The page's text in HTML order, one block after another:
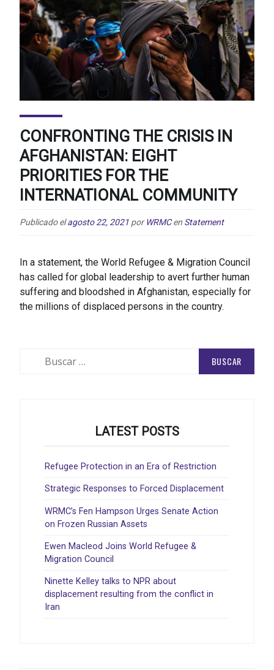
CONFRONTING THE CRISIS IN
AFGHANISTAN: EIGHT
PRIORITIES FOR THE
INTERNATIONAL COMMUNITY
Publicado elagosto 22, 2021 por WRMC en Statement
In a statement, the World Refugee & Migration Council
has called for global leadership to avert further human
suffering and bloodshed in Afghanistan, especially for
the millions of displaced persons in the country.
LATEST POSTS
Refugee Protection in an Era of Restriction
Strategic Responses to Forced Displacement
WRMC’s Fen Hampson Urges Senate Action
on Frozen Russian Assets
Ewen Macleod Joins World Refugee &
Migration Council
Ninette Kelley talks to NPR about
displacement resulting from the conflict in
Iran